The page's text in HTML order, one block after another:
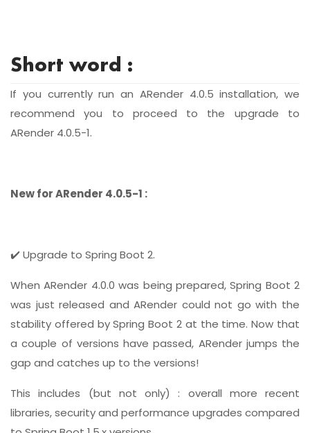
Short word :
If you currently run an ARender 4.0.5 installation, we
recommend you to proceed to the upgrade to
ARender 4.0.5-1.
New for ARender 4.0.5-1 :
✔️ Upgrade to Spring Boot 2.
When ARender 4.0.0 was being prepared, Spring Boot 2
was just released and ARender could not go with the
stability offered by Spring Boot 2 at the time. Now that
a couple of versions have passed, ARender jumps the
gap and catches up to the versions!
This includes (but not only) : overall more recent
libraries, security and performance upgrades compared